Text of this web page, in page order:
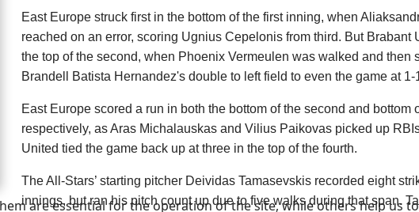
East Europe struck first in the bottom of the first inning, when
reached on an error, scoring Ugnius Cepelonis from third. But Brabant
the top of the second, when Phoenix Vermeulen was walked and then
Brandell Batista Hernandez's double to left field to even the game at 1-
East Europe scored a run in both the bottom of the second and bottom
respectively, as Aras Michalauskas and Vilius Paikovas picked up
United tied the game back up at three in the top of the fourth.
The All-Stars’ starting pitcher Deividas Tamasevskis recorded eight
innings, but ran his pitch count up due to five walks during that span.
are essential for the operation of the site, while others help us